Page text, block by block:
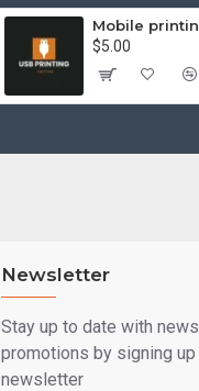
Mobile
$5.00
Newsletter
Stay up to date with
promotions by signing
newsletter